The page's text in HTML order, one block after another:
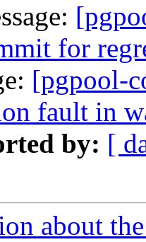
for
[pgpool-
fault in
by: [
about